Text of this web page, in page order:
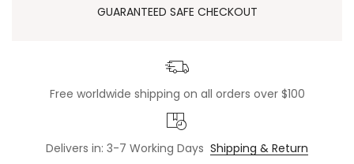
GUARANTEED SAFE CHECKOUT
Free worldwide shipping on all orders over $100
Delivers in: 3-7 Working Days Shipping & Return